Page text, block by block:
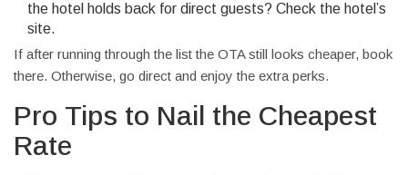
the hotel holds back for direct guests? Check the hotel’s
site.
If after running through the list the OTA still looks cheaper, book
there. Otherwise, go direct and enjoy the extra perks.
Pro Tips to Nail the Cheapest
Rate